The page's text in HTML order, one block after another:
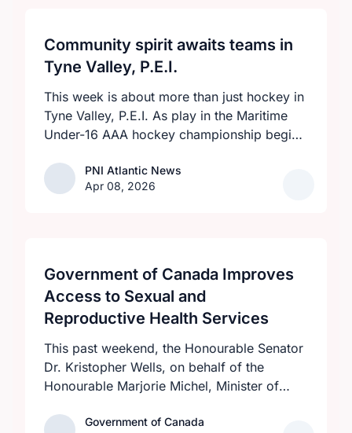
Community spirit awaits teams in
Tyne Valley, P.E.I.
This week is about more than just hockey in
Tyne Valley, P.E.I. As play in the Maritime
Under-16 AAA hockey championship begins
Centre on April 8 with an all-P.E.I. clash
between the provincial-champion Eastern
five-day tournament.
PNI Atlantic News
PNI Atlantic News
Apr 08, 2026
Government of Canada Improves
Access to Sexual and
Reproductive Health Services
This past weekend, the Honourable Senator
Dr. Kristopher Wells, on behalf of the
Honourable Marjorie Michel, Minister of
$600,000 to support the delivery of
Government of Canada
Government of Canada